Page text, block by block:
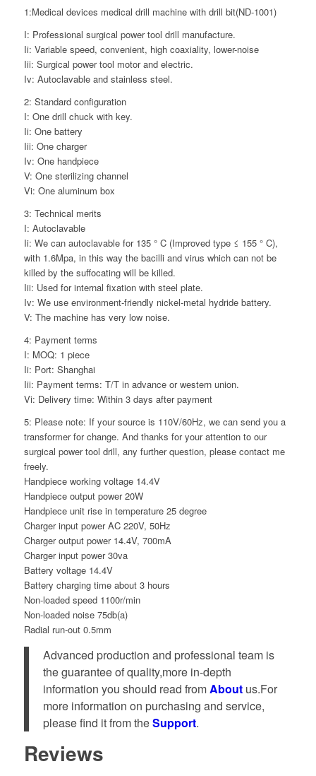
1:Medical devices medical drill machine with drill bit(ND-1001)
I: Professional surgical power tool drill manufacture.
Ii: Variable speed, convenient, high coaxiality, lower-noise
Iii: Surgical power tool motor and electric.
Iv: Autoclavable and stainless steel.
2: Standard configuration
I: One drill chuck with key.
Ii: One battery
Iii: One charger
Iv: One handpiece
V: One sterilizing channel
Vi: One aluminum box
3: Technical merits
I: Autoclavable
Ii: We can autoclavable for 135 ° C (Improved type ≤ 155 ° C),
with 1.6Mpa, in this way the bacilli and virus which can not be
killed by the suffocating will be killed.
Iii: Used for internal fixation with steel plate.
Iv: We use environment-friendly nickel-metal hydride battery.
V: The machine has very low noise.
4: Payment terms
I: MOQ: 1 piece
Ii: Port: Shanghai
Iii: Payment terms: T/T in advance or western union.
Vi: Delivery time: Within 3 days after payment
5: Please note: If your source is 110V/60Hz, we can send you a
transformer for change. And thanks for your attention to our
surgical power tool drill, any further question, please contact me
freely.
Handpiece working voltage 14.4V
Handpiece output power 20W
Handpiece unit rise in temperature 25 degree
Charger input power AC 220V, 50Hz
Charger output power 14.4V, 700mA
Charger input power 30va
Battery voltage 14.4V
Battery charging time about 3 hours
Non-loaded speed 1100r/min
Non-loaded noise 75db(a)
Radial run-out 0.5mm
Advanced production and professional team is
the guarantee of quality,more in-depth
information you should read from Aboutus.For
more information on purchasing and service,
please find it from theSupport.
Reviews